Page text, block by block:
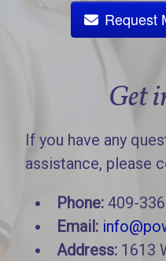
Request
Get
If you have any
assistance, please
Phone: 409-
Email:
Address: 1613